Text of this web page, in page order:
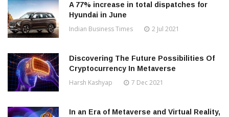
A 77% increase in total dispatches for
Hyundai in June
Indian Business Times 2 Jul 2021
Discovering The Future Possibilities Of
Cryptocurrency In Metaverse
Harsh Kashyap 7 Dec 2021
In an Era of Metaverse and Virtual Reality,